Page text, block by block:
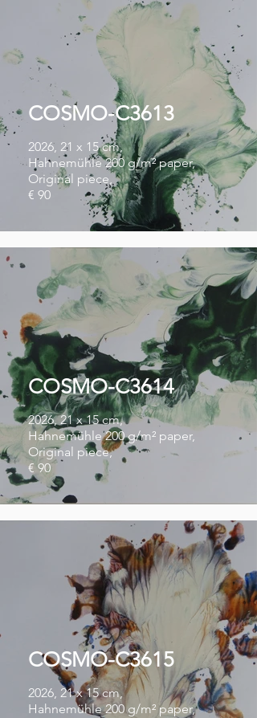
COSMO-C3613
2026, 21 x 15 cm,
Hahnemühle 200 g/m² paper,
Original piece,
€ 90
COSMO-C3614
2026, 21 x 15 cm,
Hahnemühle 200 g/m² paper,
Original piece,
€ 90
COSMO-C3615
2026, 21 x 15 cm,
Hahnemühle 200 g/m² paper,